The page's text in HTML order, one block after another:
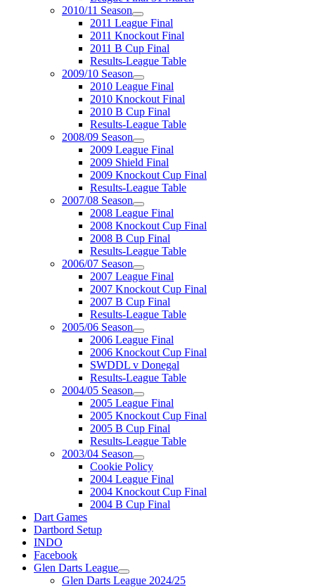
2010/11 Season
2011 League Final
2011 Knockout Final
2011 B Cup Final
Results-League Table
2009/10 Season
2010 League Final
2010 Knockout Final
2010 B Cup Final
Results-League Table
2008/09 Season
2009 League Final
2009 Shield Final
2009 Knockout Cup Final
Results-League Table
2007/08 Season
2008 League Final
2008 Knockout Cup Final
2008 B Cup Final
Results-League Table
2006/07 Season
2007 League Final
2007 Knockout Cup Final
2007 B Cup Final
Results-League Table
2005/06 Season
2006 League Final
2006 Knockout Cup Final
SWDDL v Donegal
Results-League Table
2004/05 Season
2005 League Final
2005 Knockout Cup Final
2005 B Cup Final
Results-League Table
2003/04 Season
Cookie Policy
2004 League Final
2004 Knockout Cup Final
2004 B Cup Final
Dart Games
Dartbord Setup
INDO
Facebook
Glen Darts League
Glen Darts League 2024/25